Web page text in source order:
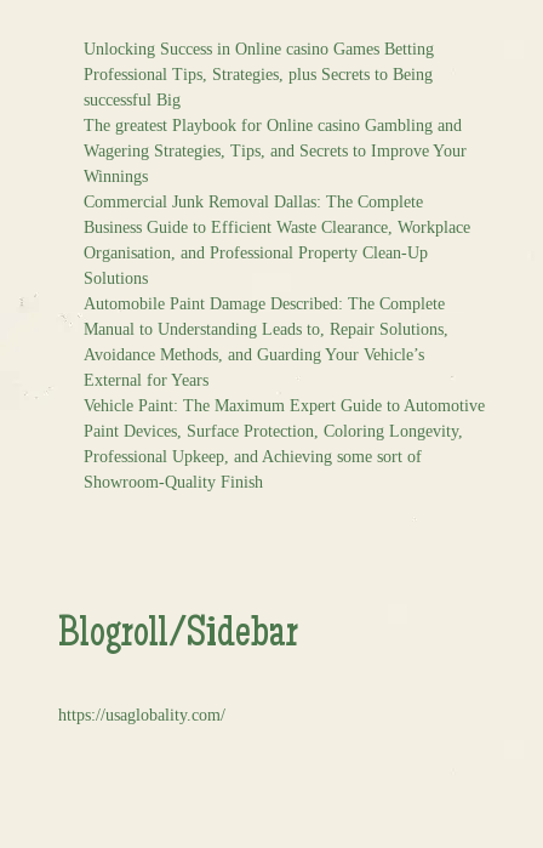
Unlocking Success in Online casino Games Betting
Professional Tips, Strategies, plus Secrets to Being
successful Big
The greatest Playbook for Online casino Gambling and
Wagering Strategies, Tips, and Secrets to Improve Your
Winnings
Commercial Junk Removal Dallas: The Complete
Business Guide to Efficient Waste Clearance, Workplace
Organisation, and Professional Property Clean-Up
Solutions
Automobile Paint Damage Described: The Complete
Manual to Understanding Leads to, Repair Solutions,
Avoidance Methods, and Guarding Your Vehicle’s
External for Years
Vehicle Paint: The Maximum Expert Guide to Automotive
Paint Devices, Surface Protection, Coloring Longevity,
Professional Upkeep, and Achieving some sort of
Showroom-Quality Finish
Blogroll/Sidebar
https://usaglobality.com/